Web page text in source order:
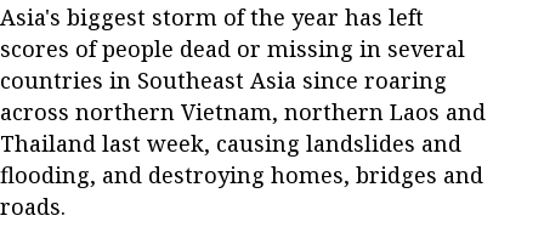
Asia's biggest storm of the year has left
scores of people dead or missing in several
countries in Southeast Asia since roaring
across northern Vietnam, northern Laos and
Thailand last week, causing landslides and
flooding, and destroying homes, bridges and
roads.